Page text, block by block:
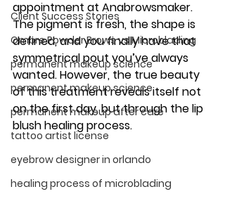
Client Success Stories
Ombre Powder Brows vs Microblading
permanent makeup science
permanent makeup science
permanent makeup after care
tattoo artist license
eyebrow designer in orlando
healing process of microblading
appointment at Anabrowsmaker.
The pigment is fresh, the shape is
defined, and you finally have that
symmetrical pout you’ve always
wanted. However, the true beauty
of this treatment reveals itself not
on the first day, but through the lip
blush healing process.